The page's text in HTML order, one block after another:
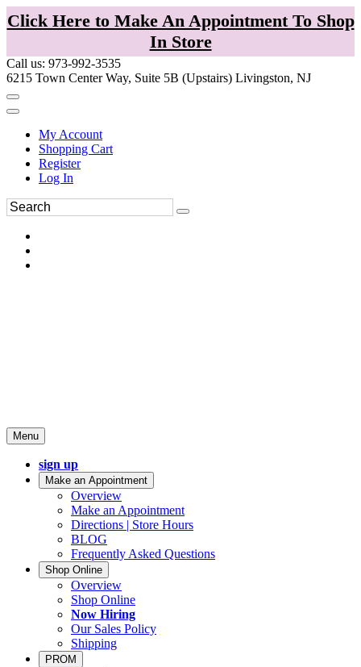
Click Here to Make An Appointment To Shop
In Store
Call us: 973-992-3535
6215 Town Center Way, Suite 5B (Upstairs) Livingston, NJ
My Account
Shopping Cart
Register
Log In
Menu
sign up
Make an Appointment
Overview
Make an Appointment
Directions | Store Hours
BLOG
Frequently Asked Questions
Shop Online
Overview
Shop Online
Now Hiring
Our Sales Policy
Shipping
PROM